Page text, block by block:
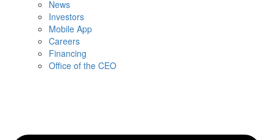
News
Investors
Mobile App
Careers
Financing
Office of the CEO